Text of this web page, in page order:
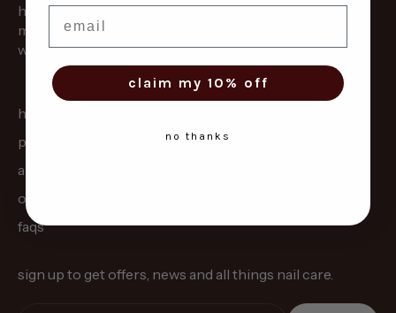
hydronail helps dry, brittle nails bounce back fast. a
mess free overnight treatment that locks in hydration
while you sleep.
home
pre-order
about us
our science
faqs
sign up to get offers, news and all things nail care.
claim my 10% off
no thanks